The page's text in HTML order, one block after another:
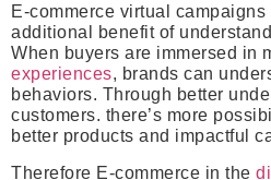
E-commerce virtual
additional benefit of
When buyers are immersed in
experiences, brands can
behaviors. Through better
customers. there’s more
better products and impactful
Therefore E-commerce in the